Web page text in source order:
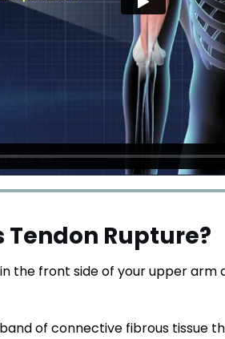
Tendon Rupture?
the front side of your upper
of connective fibrous tissue